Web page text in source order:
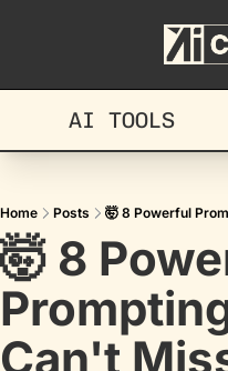
AI TOOLS
Home Posts 🤯 8 Powerful
🤯 8
Can't